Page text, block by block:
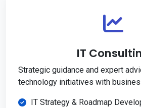
IT
Strategic guidance and expert
technology initiatives with
IT Strategy & Roadmap